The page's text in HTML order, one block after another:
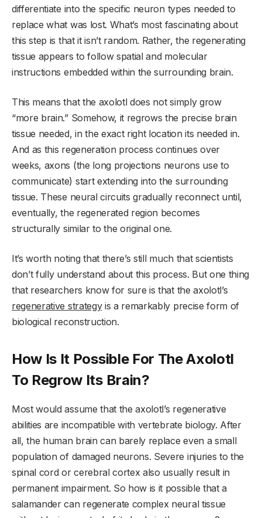
differentiate into the specific neuron types needed to
replace what was lost. What’s most fascinating about
this step is that it isn’t random. Rather, the regenerating
tissue appears to follow spatial and molecular
instructions embedded within the surrounding brain.
This means that the axolotl does not simply grow
“more brain.” Somehow, it regrows the precise brain
tissue needed, in the exact right location its needed in.
And as this regeneration process continues over
weeks, axons (the long projections neurons use to
communicate) start extending into the surrounding
tissue. These neural circuits gradually reconnect until,
eventually, the regenerated region becomes
structurally similar to the original one.
It’s worth noting that there’s still much that scientists
don’t fully understand about this process. But one thing
that researchers know for sure is that the axolotl’s
regenerative strategyis a remarkably precise form of
biological reconstruction.
How Is It Possible For The Axolotl
To Regrow Its Brain?
Most would assume that the axolotl’s regenerative
abilities are incompatible with vertebrate biology. After
all, the human brain can barely replace even a small
population of damaged neurons. Severe injuries to the
spinal cord or cerebral cortex also usually result in
permanent impairment. So how is it possible that a
salamander can regenerate complex neural tissue